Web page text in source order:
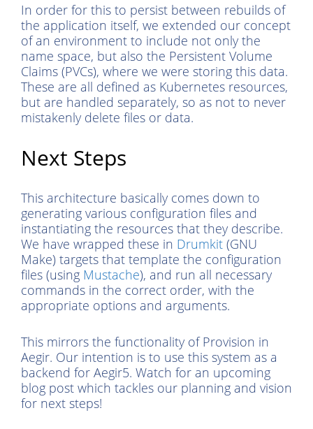
In order for this to persist between rebuilds of
the application itself, we extended our concept
of an environment to include not only the
name space, but also the Persistent Volume
Claims (PVCs), where we were storing this data.
These are all defined as Kubernetes resources,
but are handled separately, so as not to never
mistakenly delete files or data.
Next Steps
This architecture basically comes down to
generating various configuration files and
instantiating the resources that they describe.
We have wrapped these in Drumkit (GNU
Make) targets that template the configuration
files (using Mustache), and run all necessary
commands in the correct order, with the
appropriate options and arguments.
This mirrors the functionality of Provision in
Aegir. Our intention is to use this system as a
backend for Aegir5. Watch for an upcoming
blog post which tackles our planning and vision
for next steps!